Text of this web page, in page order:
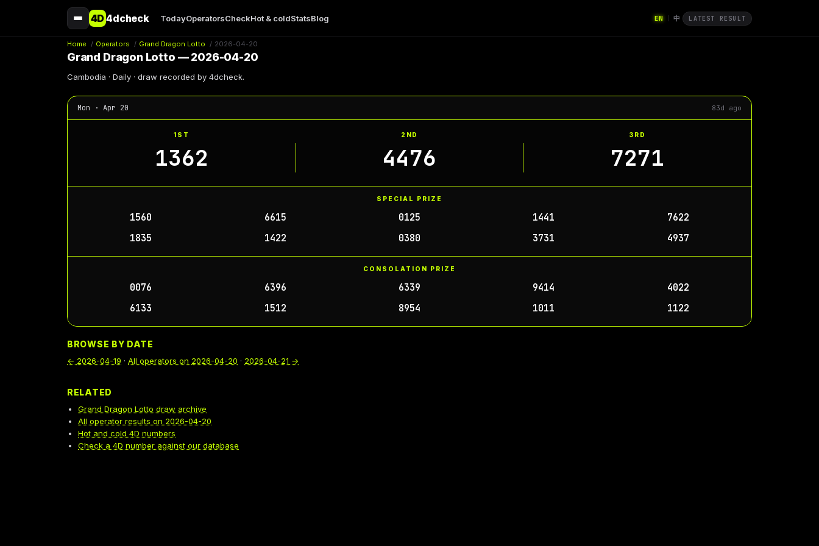
4D4dcheck TodayOperatorsCheckHot & coldStatsBlog EN 中 LATEST RESULT
Home / Operators / Grand Dragon Lotto / 2026-04-20
Grand Dragon Lotto — 2026-04-20
Cambodia · Daily · draw recorded by 4dcheck.
Mon · Apr 20 83d ago
1ST 2ND 3RD
1362 4476 7271
SPECIAL PRIZE
1560 6615 0125 1441
7622
1835
1422 0380 3731 4937
CONSOLATION PRIZE
0076 6396 6339 9414
4022
6133
1512 8954 1011 1122
BROWSE BY DATE
← 2026-04-19 · All operators on 2026-04-20 · 2026-04-21 →
RELATED
Grand Dragon Lotto draw archive
All operator results on 2026-04-20
Hot and cold 4D numbers
Check a 4D number against our database